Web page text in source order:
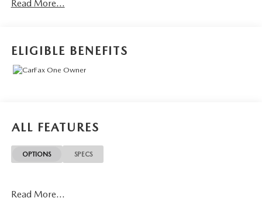
You can also visit us in person at 114 Baughmans Lane
Read More...
ELIGIBLE BENEFITS
ALL FEATURES
OPTIONS SPECS
Read More...